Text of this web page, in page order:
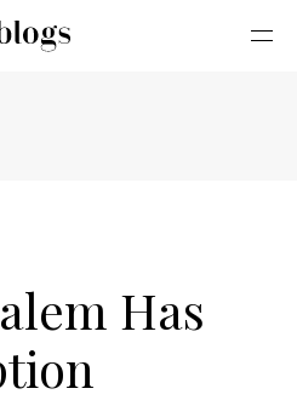
Has